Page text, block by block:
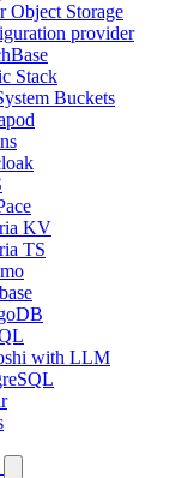
Object Storage
provider
Stack
Buckets
KV
TS
with LLM